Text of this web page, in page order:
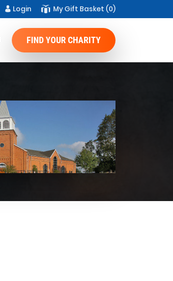
Login My Gift Basket (0)
FIND YOUR CHARITY